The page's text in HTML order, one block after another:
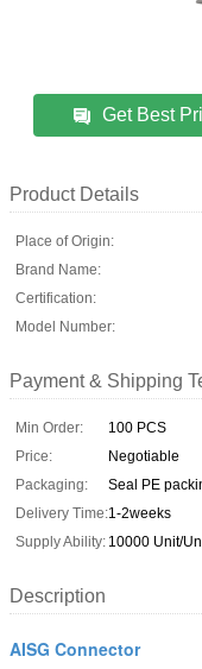
Get Best
Product Details
Place of Origin:
Brand Name:
Certification:
Model Number:
Payment & Shipping
Min Order:
100 PCS
Price:
Negotiable
Packaging:
Seal PE
Delivery Time:1-2weeks
Supply Ability: 10000 Unit/
Description
AISG Connector